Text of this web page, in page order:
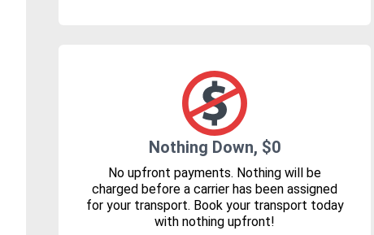
Nothing Down, $0
No upfront payments. Nothing will be
charged before a carrier has been assigned
for your transport. Book your transport today
with nothing upfront!